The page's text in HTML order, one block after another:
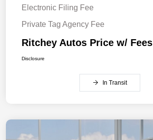
Electronic Filing Fee
Private Tag Agency Fee
Ritchey Autos Price w/ Fees
Disclosure
In Transit